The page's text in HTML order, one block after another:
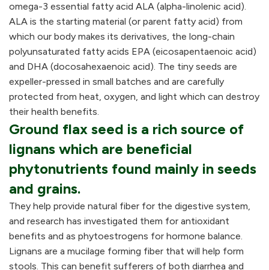
omega-3 essential fatty acid ALA (alpha-linolenic acid).
ALA is the starting material (or parent fatty acid) from
which our body makes its derivatives, the long-chain
polyunsaturated fatty acids EPA (eicosapentaenoic acid)
and DHA (docosahexaenoic acid). The tiny seeds are
expeller-pressed in small batches and are carefully
protected from heat, oxygen, and light which can destroy
their health benefits.
Ground flax seed is a rich source of
lignans which are beneficial
phytonutrients found mainly in seeds
and grains.
They help provide natural fiber for the digestive system,
and research has investigated them for antioxidant
benefits and as phytoestrogens for hormone balance.
Lignans are a mucilage forming fiber that will help form
stools. This can benefit sufferers of both diarrhea and